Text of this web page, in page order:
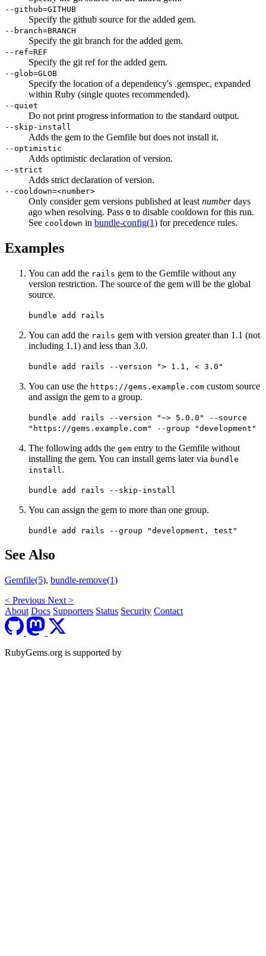
--github=GITHUB
Specify the github source for the added gem.
--branch=BRANCH
Specify the git branch for the added gem.
--ref=REF
Specify the git ref for the added gem.
--glob=GLOB
Specify the location of a dependency's .gemspec, expanded
within Ruby (single quotes recommended).
--quiet
Do not print progress information to the standard output.
--skip-install
Adds the gem to the Gemfile but does not install it.
--optimistic
Adds optimistic declaration of version.
--strict
Adds strict declaration of version.
--cooldown=<number>
Only consider gem versions published at least numberdays
ago when resolving. Pass 0 to disable cooldown for this run.
See cooldown in bundle-config(1) for precedence rules.
Examples
You can add the rails gem to the Gemfile without any
version restriction. The source of the gem will be the global
source.
bundle add rails
You can add the rails gem with version greater than 1.1 (not
including 1.1) and less than 3.0.
bundle add rails --version "> 1.1, < 3.0"
You can use the https://gems.example.com custom source
and assign the gem to a group.
bundle add rails --version "~> 5.0.0" --source
"https://gems.example.com" --group "development"
The following adds the gem entry to the Gemfile without
installing the gem. You can install gems later via bundle
install .
bundle add rails --skip-install
You can assign the gem to more than one group.
bundle add rails --group "development, test"
See Also
Gemfile(5), bundle-remove(1)
< Previous Next >
About Docs Supporters Status Security Contact
RubyGems.org is supported by